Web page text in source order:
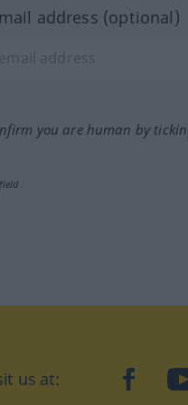
address (optional)
you are human by
us at: facebook